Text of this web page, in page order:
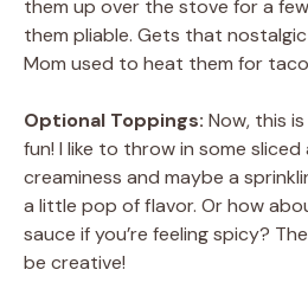
them up over the stove for a
them pliable. Gets that nostalgic
Mom used to heat them for
Optional Toppings: Now, this
fun! I like to throw in some
creaminess and maybe a
a little pop of flavor. Or how
sauce if you’re feeling spicy?
be creative!